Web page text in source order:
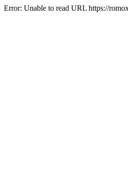
Error: Unable to read URL https://